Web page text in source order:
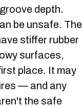
depth.
be unsafe. The
stiffer rubber
surfaces,
place. It may
— and any
the safe